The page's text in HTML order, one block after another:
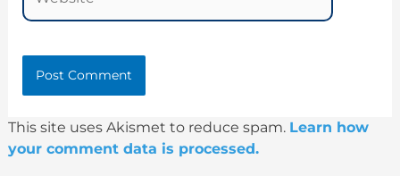
This site uses Akismet to reduce spam. Learn how
your comment data is processed.